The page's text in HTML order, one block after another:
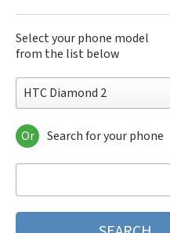
Select your phone model
from the list below
HTC Diamond 2
HTC 10
HTC 10 Evo
HTC 2223
HTC 2PYB2
Or Search for your phone